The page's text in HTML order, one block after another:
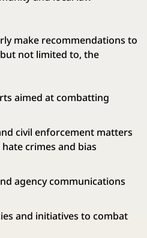
make recommendations to
not limited to, the
aimed at combatting
civil enforcement matters
crimes and bias
agency communications
and initiatives to combat